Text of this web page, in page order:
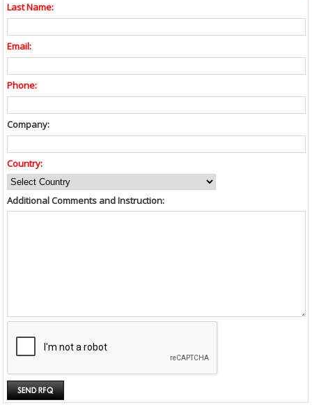
Last Name:
Email:
Phone:
Company:
Country:
Additional Comments and Instruction: